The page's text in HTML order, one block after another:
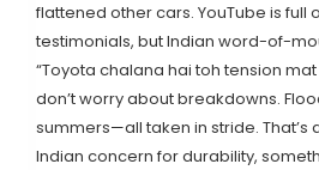
flattened other cars. YouTube is full
testimonials, but Indian word-of-
“Toyota chalana hai toh tension mat
don’t worry about breakdowns.
summers—all taken in stride. That’s
Indian concern for durability,